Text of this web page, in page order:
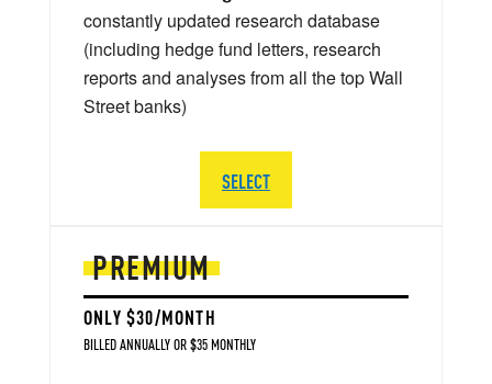
PREMIUM
ONLY $30/MONTH
BILLED ANNUALLY OR $35 MONTHLY
constantly updated research database
(including hedge fund letters, research
reports and analyses from all the top Wall
Street banks)
SELECT